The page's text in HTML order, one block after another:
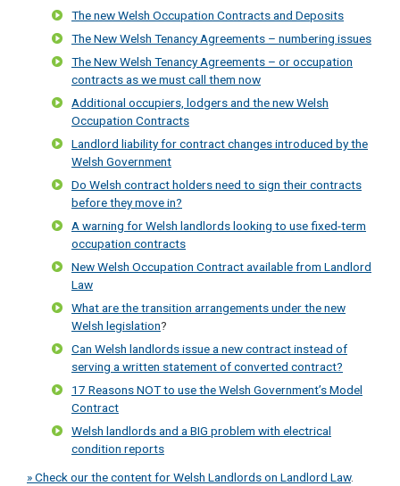
The new Welsh Occupation Contracts and Deposits
The New Welsh Tenancy Agreements – numbering issues
The New Welsh Tenancy Agreements – or occupation
contracts as we must call them now
Additional occupiers, lodgers and the new Welsh
Occupation Contracts
Landlord liability for contract changes introduced by the
Welsh Government
Do Welsh contract holders need to sign their contracts
before they move in?
A warning for Welsh landlords looking to use fixed-term
occupation contracts
New Welsh Occupation Contract available from Landlord
Law
What are the transition arrangements under the new
Welsh legislation?
Can Welsh landlords issue a new contract instead of
serving a written statement of converted contract?
17 Reasons NOT to use the Welsh Government’s Model
Contract
Welsh landlords and a BIG problem with electrical
condition reports
» Check our the content for Welsh Landlords on Landlord Law.